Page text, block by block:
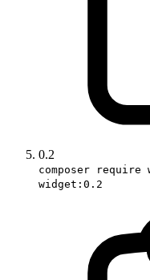
0.2
composer
widget:0.2